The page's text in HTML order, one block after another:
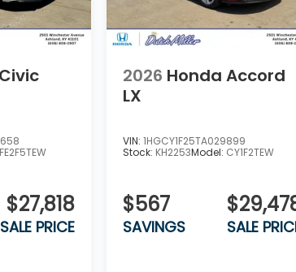
FE2F5TEW
$27,818
SALE PRICE
2026 Honda Accord
LX
VIN: 1HGCY1F25TA029899
Stock: KH2253Model: CY1F2TEW
$567
SAVINGS SALE